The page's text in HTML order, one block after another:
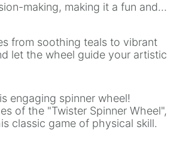
making, making it a fun and
from soothing teals to vibrant
let the wheel guide your artistic
engaging spinner wheel!
of the "Twister Spinner Wheel",
classic game of physical skill.